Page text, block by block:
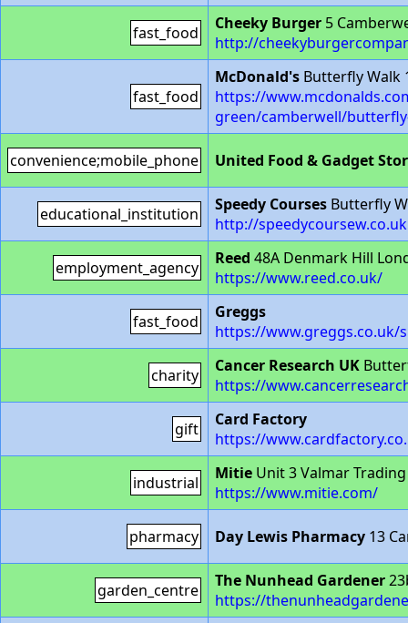
fast_food Cheeky Burger 5
http://
fast_food
McDonald's Butterfly Walk
https://
green/camberwell/
convenience;mobile_phone United Food & Gadget
educational_institution Speedy Courses Butterfly
http://speedycoursew.co.uk
employment_agency Reed 48A Denmark Hill
https://www.reed.co.uk/
fast_food
Greggs
https://www.greggs.co.uk/
charity Cancer Research UK
https://
gift
Card Factory
https://
industrial Mitie Unit 3 Valmar
https://www.mitie.com/
pharmacy Day Lewis Pharmacy 13
garden_centre The Nunhead Gardener
https://